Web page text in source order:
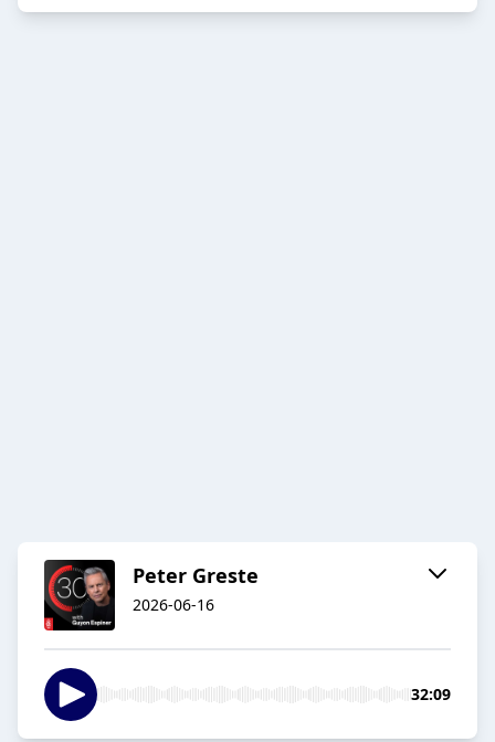
Peter Greste
2026-06-16
32:09